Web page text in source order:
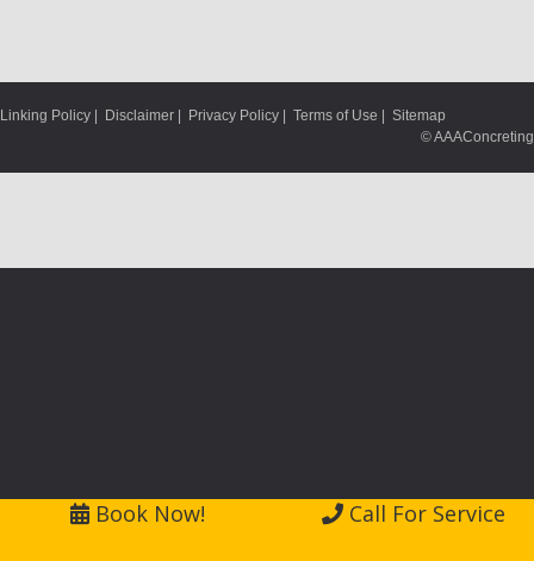
Book Now! Call For Service
Linking Policy Disclaimer Privacy Policy Terms of Use
Sitemap
© AAAConcreting